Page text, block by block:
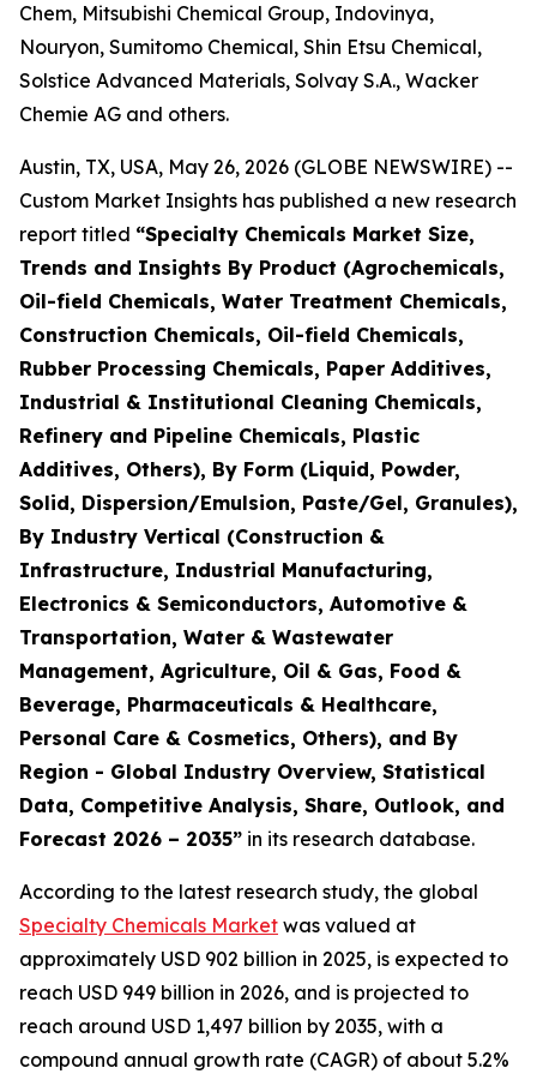
Chem, Mitsubishi Chemical Group, Indovinya,
Nouryon, Sumitomo Chemical, Shin Etsu Chemical,
Solstice Advanced Materials, Solvay S.A., Wacker
Chemie AG and others.
Austin, TX, USA, May 26, 2026 (GLOBE NEWSWIRE) --
Custom Market Insights has published a new research
report titled “Specialty Chemicals Market Size,
Trends and Insights By Product (Agrochemicals,
Oil-field Chemicals, Water Treatment Chemicals,
Construction Chemicals, Oil-field Chemicals,
Rubber Processing Chemicals, Paper Additives,
Industrial & Institutional Cleaning Chemicals,
Refinery and Pipeline Chemicals, Plastic
Additives, Others), By Form (Liquid, Powder,
Solid, Dispersion/Emulsion, Paste/Gel, Granules),
By Industry Vertical (Construction &
Infrastructure, Industrial Manufacturing,
Electronics & Semiconductors, Automotive &
Transportation, Water & Wastewater
Management, Agriculture, Oil & Gas, Food &
Beverage, Pharmaceuticals & Healthcare,
Personal Care & Cosmetics, Others), and By
Region - Global Industry Overview, Statistical
Data, Competitive Analysis, Share, Outlook, and
Forecast 2026 – 2035” in its research database.
According to the latest research study, the global
Specialty Chemicals Market was valued at
approximately USD 902 billion in 2025, is expected to
reach USD 949 billion in 2026, and is projected to
reach around USD 1,497 billion by 2035, with a
compound annual growth rate (CAGR) of about 5.2%